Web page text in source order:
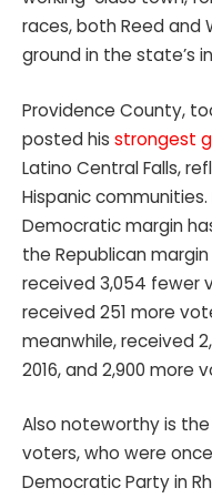
races, both Reed and
ground in the state’s
Providence County,
posted his strongest
Latino Central Falls,
Hispanic
Democratic margin
the Republican margin
received 3,054 fewer
received 251 more
meanwhile, received
2016, and 2,900 more
Also noteworthy is the
voters, who were
Democratic Party in